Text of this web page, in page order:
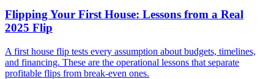
Flipping Your First House: Lessons from a Real
2025 Flip
A first house flip tests every assumption about budgets, timelines,
and financing. These are the operational lessons that separate
profitable flips from break-even ones.